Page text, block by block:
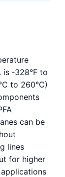
is ‑328°F to
to 260°C)
can be
lines
for higher